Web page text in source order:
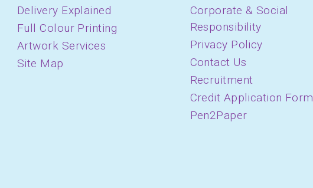
Delivery Explained
Full Colour Printing
Artwork Services
Site Map
Corporate & Social
Responsibility
Privacy Policy
Contact Us
Recruitment
Credit Application Form
Pen2Paper